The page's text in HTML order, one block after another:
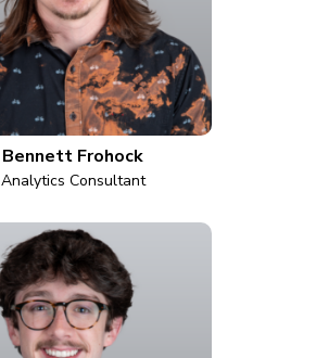
Bennett Frohock
Analytics Consultant